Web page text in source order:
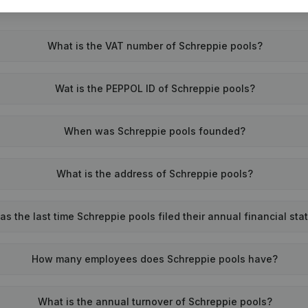
What is the VAT number of Schreppie pools?
Wat is the PEPPOL ID of Schreppie pools?
When was Schreppie pools founded?
What is the address of Schreppie pools?
the last time Schreppie pools filed their annual financial
How many employees does Schreppie pools have?
What is the annual turnover of Schreppie pools?